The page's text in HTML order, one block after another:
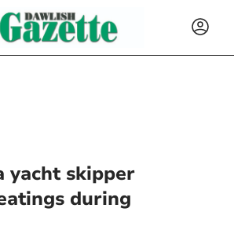
yacht skipper
during